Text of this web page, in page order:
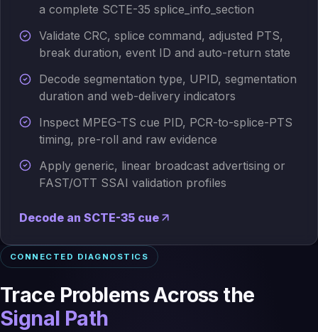
a complete SCTE-35 splice_info_section
Validate CRC, splice command, adjusted PTS,
break duration, event ID and auto-return state
Decode segmentation type, UPID, segmentation
duration and web-delivery indicators
Inspect MPEG-TS cue PID, PCR-to-splice-PTS
timing, pre-roll and raw evidence
Apply generic, linear broadcast advertising or
FAST/OTT SSAI validation profiles
Decode an SCTE-35 cue
CONNECTED DIAGNOSTICS
Trace Problems Across the
Signal Path